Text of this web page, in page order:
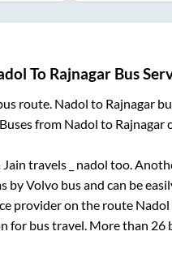
To Rajnagar Bus
route. Nadol to Rajnagar
from Nadol to Rajnagar
Jain travels _ nadol too.
by Volvo bus and can be
provider on the route Nadol
for bus travel. More than 26